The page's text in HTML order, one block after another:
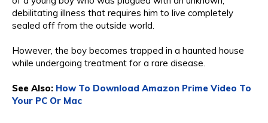
debilitating illness that requires him to live completely
sealed off from the outside world.
However, the boy becomes trapped in a haunted house
while undergoing treatment for a rare disease.
See Also: How To Download Amazon Prime Video To
Your PC Or Mac